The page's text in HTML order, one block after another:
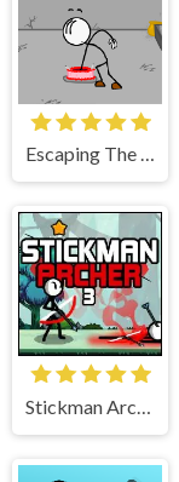
Escaping The Prison
Stickman Archer 3